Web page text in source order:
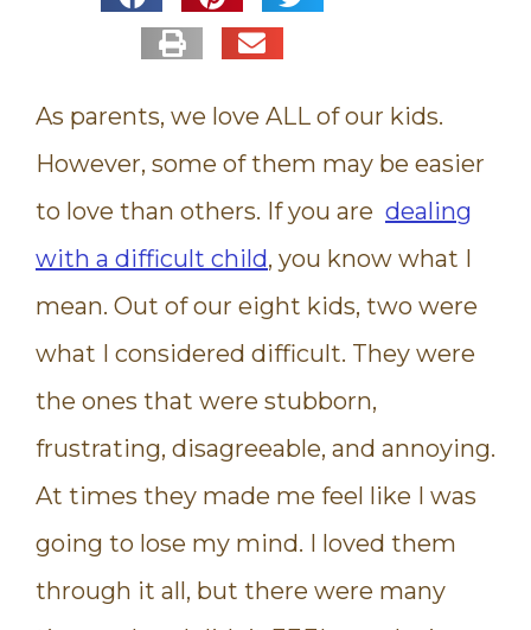
As parents, we love ALL of our kids.
However, some of them may be easier
to love than others. If you are dealing
with a difficult child, you know what I
mean. Out of our eight kids, two were
what I considered difficult. They were
the ones that were stubborn,
frustrating, disagreeable, and annoying.
At times they made me feel like I was
going to lose my mind. I loved them
through it all, but there were many